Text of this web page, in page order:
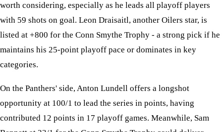
worth considering, especially as he leads all playoff players
with 59 shots on goal. Leon Draisaitl, another Oilers star, is
listed at +800 for the Conn Smythe Trophy - a strong pick if he
maintains his 25-point playoff pace or dominates in key
categories.
On the Panthers' side, Anton Lundell offers a longshot
opportunity at 100/1 to lead the series in points, having
contributed 12 points in 17 playoff games. Meanwhile, Sam